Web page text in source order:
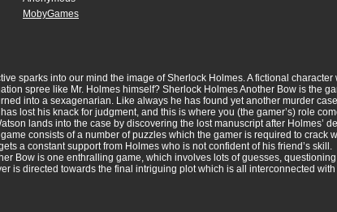
MobyGames
sparks into our mind the image of Sherlock Holmes. A fictional
spree like Mr. Holmes himself? Sherlock Holmes Another Bow is the
into a sexagenarian. Like always he has found yet another murder
lost his knack for judgment, and this is where you (the gamer’s) role
lands into the case by discovering the lost manuscript after Holmes’
consists of a number of puzzles which the gamer is required to
a constant support from Holmes who is not confident of his friend’s skill.
Bow is one enthralling game, which involves lots of guesses,
is directed towards the final intriguing plot which is all interconnected